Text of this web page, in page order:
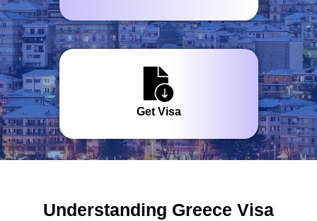
Get Visa
Understanding Greece Visa